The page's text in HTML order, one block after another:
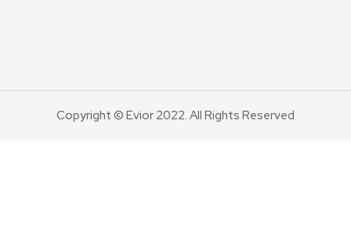
Copyright © Evior 2022. All Rights Reserved